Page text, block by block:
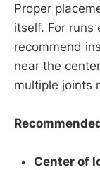
Proper
itself. For runs
recommend
near the
multiple joints
Center of